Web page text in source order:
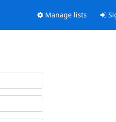
Manage lists